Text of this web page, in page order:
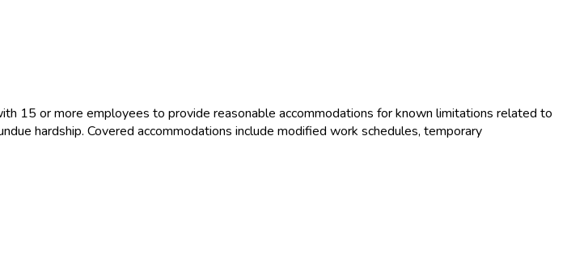
15 or more employees to provide reasonable accommodations for known limitations related to
hardship. Covered accommodations include modified work schedules, temporary